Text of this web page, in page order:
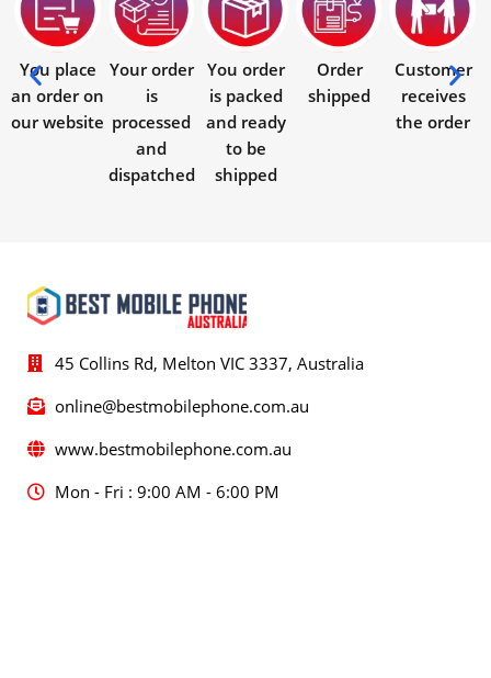
You place
an order on
our website
Your order
is
processed
and
dispatched
You order
is packed
and ready
to be
shipped
Order
shipped
Customer
receives
the order
45 Collins Rd, Melton VIC 3337, Australia
online@bestmobilephone.com.au
www.bestmobilephone.com.au
Mon - Fri : 9:00 AM - 6:00 PM